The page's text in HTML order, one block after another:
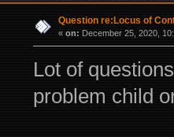
Question re:Locus of
« on: December 25, 2020,
Lot of
problem child